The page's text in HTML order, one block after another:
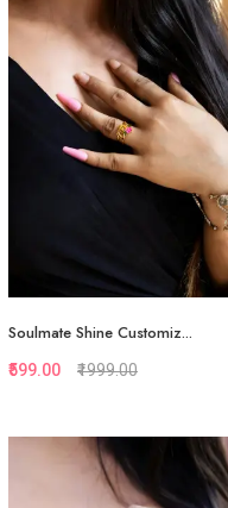
Quickview
Add to Favorite
View More
Quickview
Add to Favorite
Soulmate Shine Customiz...
₹599.00 ₹1999.00